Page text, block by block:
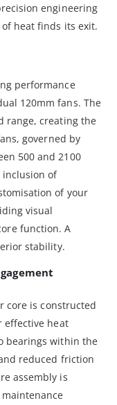
engineering
heat finds its exit.
performance
120mm fans. The
range, creating the
governed by
500 and 2100
inclusion of
of your
visual
function. A
stability.
core is constructed
effective heat
bearings within the
reduced friction
assembly is